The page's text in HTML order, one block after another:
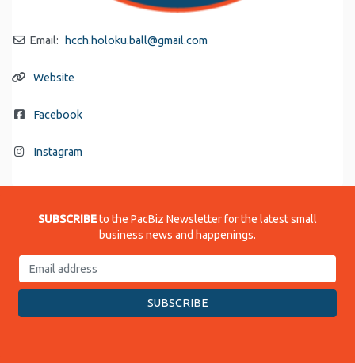
Email: hcch.holoku.ball@gmail.com
Website
Facebook
Instagram
SUBSCRIBEto the PacBiz Newsletter for the latest small
business news and happenings.